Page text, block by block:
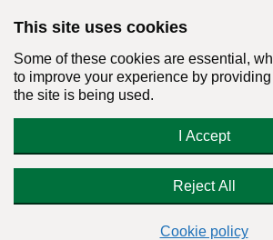
This site uses cookies
Some of these cookies are essential,
to improve your experience by
the site is being used.
I Accept
Reject All
Cookie policy